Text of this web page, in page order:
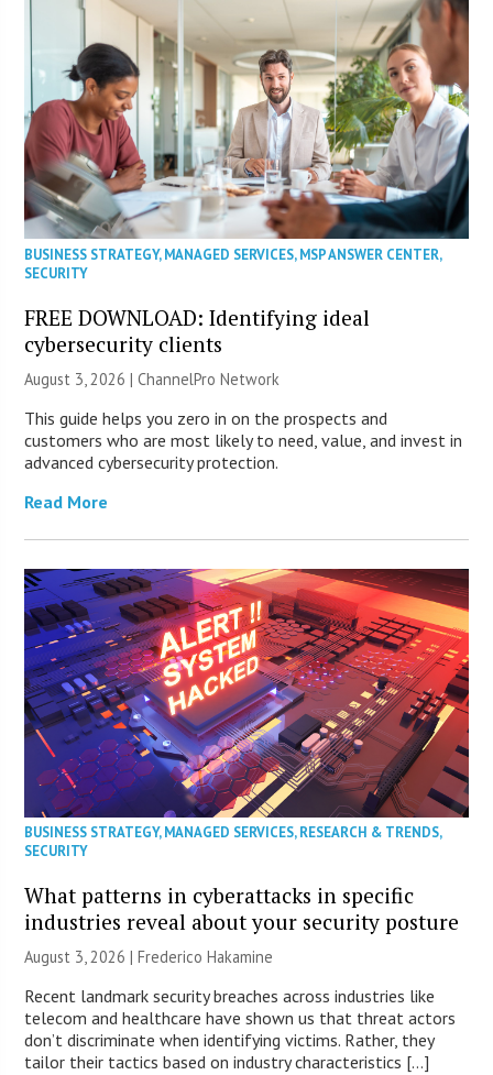
BUSINESS STRATEGY,MANAGED SERVICES,MSP ANSWER CENTER,
SECURITY
FREE DOWNLOAD: Identifying ideal
cybersecurity clients
August 3, 2026 |ChannelPro Network
This guide helps you zero in on the prospects and
customers who are most likely to need, value, and invest in
advanced cybersecurity protection.
Read More
BUSINESS STRATEGY,MANAGED SERVICES,RESEARCH & TRENDS,
SECURITY
What patterns in cyberattacks in specific
industries reveal about your security posture
August 3, 2026 | Frederico Hakamine
Recent landmark security breaches across industries like
telecom and healthcare have shown us that threat actors
don’t discriminate when identifying victims. Rather, they
tailor their tactics based on industry characteristics […]